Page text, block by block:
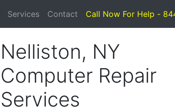
Services Contact Call Now For Help -
Nelliston, NY
Computer Repair
Services